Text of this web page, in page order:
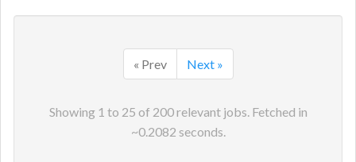
« Prev Next »
Showing 1 to 25 of 200relevant jobs. Fetched in
~0.2082 seconds.